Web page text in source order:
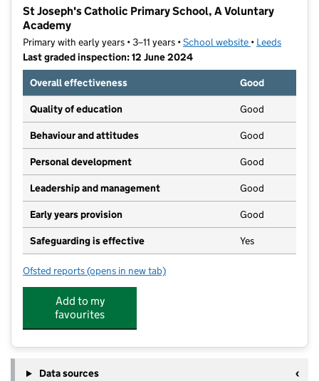
St Joseph's Catholic Primary School, A Voluntary
Academy
Primary with early years • 3–11 years •School website (opens in new
• Leeds
Last graded inspection: 12 June 2024
Overall effectiveness
Good
Quality of education Good
Behaviour and attitudes Good
Personal development Good
Leadership and management Good
Early years provision Good
Safeguarding is effective Yes
Ofsted reports for St Joseph's Catholic Primary School, A Voluntary
(opens in new tab)
Add to my
favourites
Data sources